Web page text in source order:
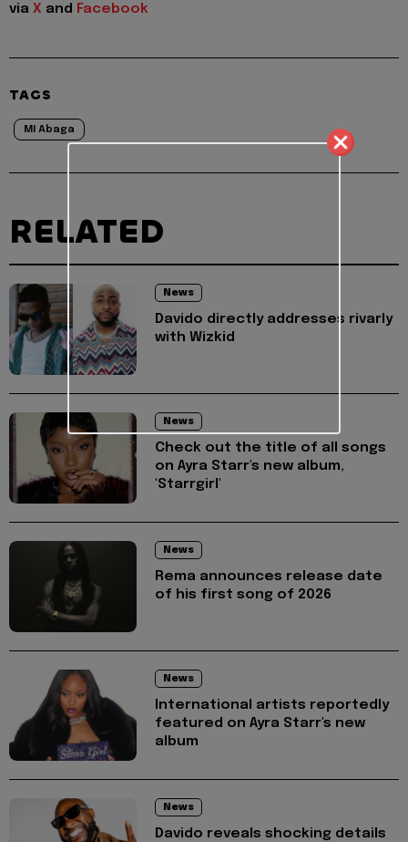
via X and Facebook
TAGS
MI Abaga
RELATED
News
Davido directly addresses rivarly
with Wizkid
News
Check out the title of all songs
on Ayra Starr's new album,
'Starrgirl'
News
Rema announces release date
of his first song of 2026
News
International artists reportedly
featured on Ayra Starr's new
album
News
Davido reveals shocking details